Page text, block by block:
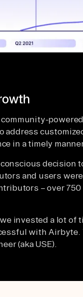
address
in a timely
decision
and users
– over
invested a lot of
with Airbyte.
(aka USE).